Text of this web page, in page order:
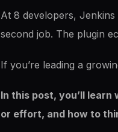
At 8 developers,
second job. The plugin
If you’re leading a
In this post, you’ll
or effort, and how to